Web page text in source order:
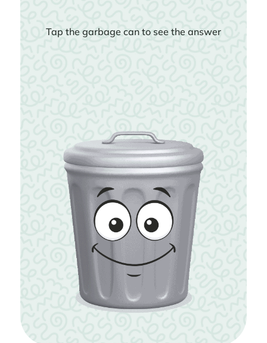
Tap the garbage can to see the answer